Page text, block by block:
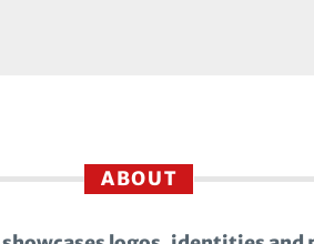
ABOUT